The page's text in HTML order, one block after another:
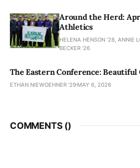
Around the Herd:
Athletics
HELENA HENSON '28, ANNIE
BECKER ’26
The Eastern Conference: Beautiful
ETHAN NIEWOEHNER '29 MAY 6, 2026
COMMENTS ()